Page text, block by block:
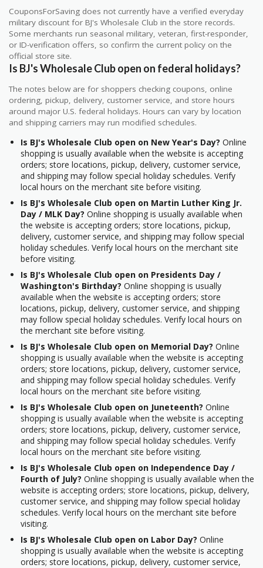
CouponsForSaving does not currently have a verified everyday
military discount for BJ's Wholesale Club in the store records.
Some merchants run seasonal military, veteran, first-responder,
or ID-verification offers, so confirm the current policy on the
official store site.
Is BJ's Wholesale Club open on federal holidays?
The notes below are for shoppers checking coupons, online
ordering, pickup, delivery, customer service, and store hours
around major U.S. federal holidays. Hours can vary by location
and shipping carriers may run modified schedules.
Is BJ's Wholesale Club open on New Year's Day? Online
shopping is usually available when the website is accepting
orders; store locations, pickup, delivery, customer service,
and shipping may follow special holiday schedules. Verify
local hours on the merchant site before visiting.
Is BJ's Wholesale Club open on Martin Luther King Jr.
Day / MLK Day? Online shopping is usually available when
the website is accepting orders; store locations, pickup,
delivery, customer service, and shipping may follow special
holiday schedules. Verify local hours on the merchant site
before visiting.
Is BJ's Wholesale Club open on Presidents Day /
Washington's Birthday? Online shopping is usually
available when the website is accepting orders; store
locations, pickup, delivery, customer service, and shipping
may follow special holiday schedules. Verify local hours on
the merchant site before visiting.
Is BJ's Wholesale Club open on Memorial Day? Online
shopping is usually available when the website is accepting
orders; store locations, pickup, delivery, customer service,
and shipping may follow special holiday schedules. Verify
local hours on the merchant site before visiting.
Is BJ's Wholesale Club open on Juneteenth? Online
shopping is usually available when the website is accepting
orders; store locations, pickup, delivery, customer service,
and shipping may follow special holiday schedules. Verify
local hours on the merchant site before visiting.
Is BJ's Wholesale Club open on Independence Day /
Fourth of July? Online shopping is usually available when the
website is accepting orders; store locations, pickup, delivery,
customer service, and shipping may follow special holiday
schedules. Verify local hours on the merchant site before
visiting.
Is BJ's Wholesale Club open on Labor Day? Online
shopping is usually available when the website is accepting
orders; store locations, pickup, delivery, customer service,